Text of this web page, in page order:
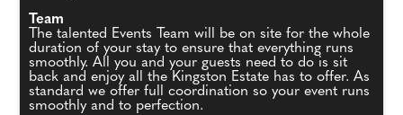
Team
The talented Events Team will be on site for the whole
duration of your stay to ensure that everything runs
smoothly. All you and your guests need to do is sit
back and enjoy all the Kingston Estate has to offer. As
standard we offer full coordination so your event runs
smoothly and to perfection.